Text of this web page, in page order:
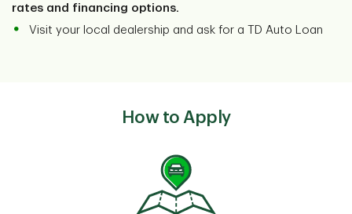
rates and financing options.
Visit your local dealership and ask for a TD Auto Loan
How to Apply